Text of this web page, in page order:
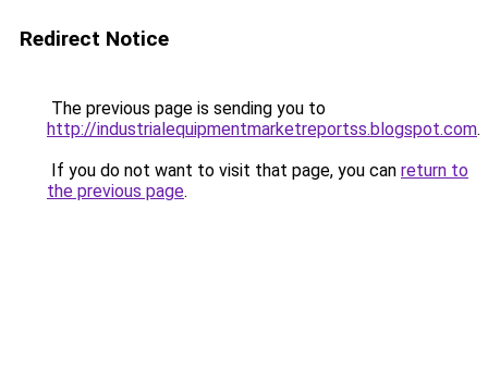
Redirect Notice
The previous page is sending you to
http://industrialequipmentmarketreportss.blogspot.com.
If you do not want to visit that page, you can return to
the previous page.